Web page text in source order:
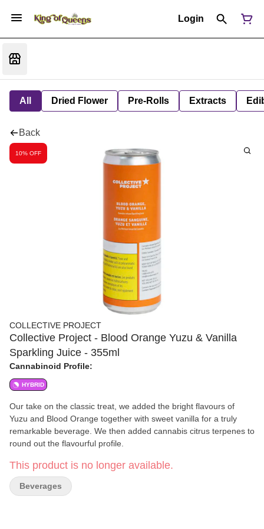
Login
All Dried Flower Pre-Rolls Extracts
Back
10% OFF
COLLECTIVE PROJECT
Collective Project - Blood Orange Yuzu & Vanilla
Sparkling Juice - 355ml
Cannabinoid Profile:
HYBRID
Our take on the classic treat, we added the bright flavours of
Yuzu and Blood Orange together with sweet vanilla for a truly
remarkable beverage. We then added cannabis citrus terpenes to
round out the flavourful profile.
This product is no longer available.
Beverages